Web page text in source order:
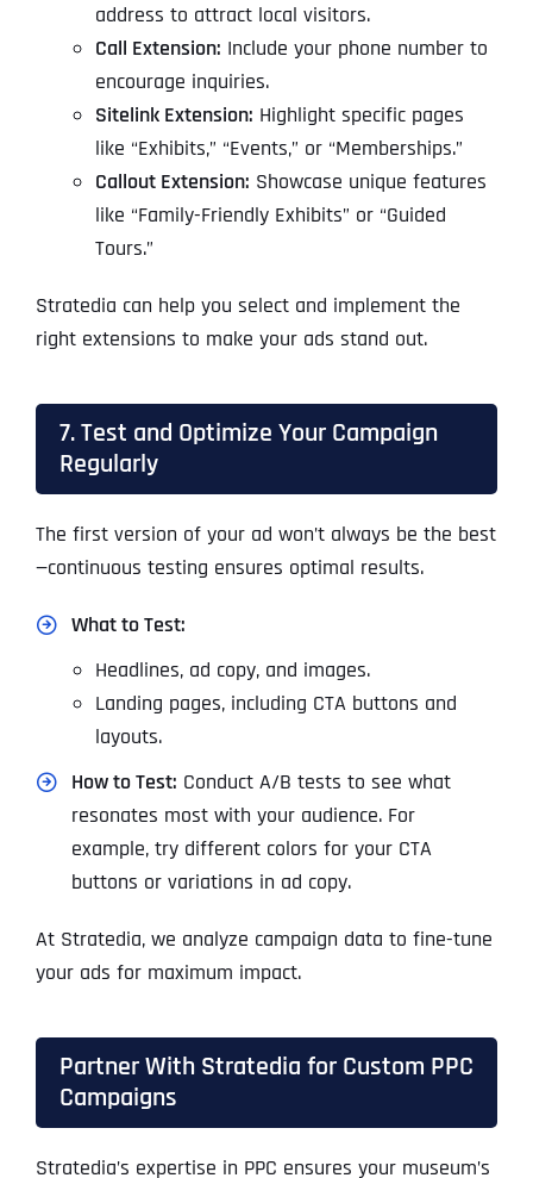
address to attract local visitors.
Call Extension: Include your phone number to
encourage inquiries.
Sitelink Extension: Highlight specific pages
like “Exhibits,” “Events,” or “Memberships.”
Callout Extension: Showcase unique features
like “Family-Friendly Exhibits” or “Guided
Tours.”
Stratedia can help you select and implement the
right extensions to make your ads stand out.
7. Test and Optimize Your Campaign
Regularly
The first version of your ad won’t always be the best
—continuous testing ensures optimal results.
What to Test:
Headlines, ad copy, and images.
Landing pages, including CTA buttons and
layouts.
How to Test: Conduct A/B tests to see what
resonates most with your audience. For
example, try different colors for your CTA
buttons or variations in ad copy.
At Stratedia, we analyze campaign data to fine-tune
your ads for maximum impact.
Partner With Stratedia for Custom PPC
Campaigns
Stratedia’s expertise in PPC ensures your museum’s